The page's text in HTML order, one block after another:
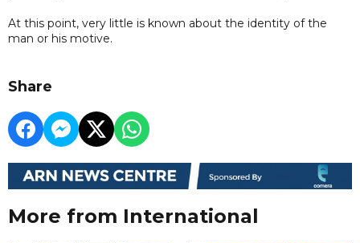
At this point, very little is known about the identity of the
man or his motive.
Share
More from International